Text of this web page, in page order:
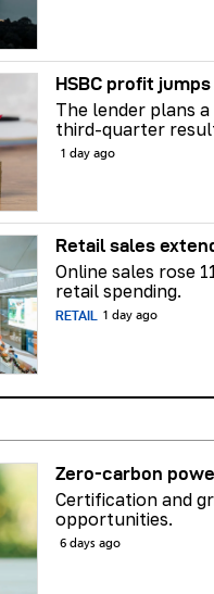
HSBC profit jumps
The lender plans
third-quarter
1 day ago
Retail sales
Online sales rose
retail spending.
RETAIL 1 day ago
Zero-carbon
Certification and
opportunities.
6 days ago